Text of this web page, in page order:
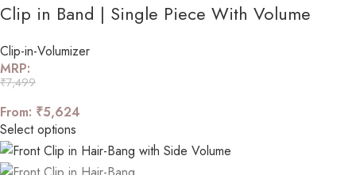
Clip in Band | Single Piece With Volume
Clip-in-Volumizer
MRP:
₹7,499
From: ₹5,624
Select options